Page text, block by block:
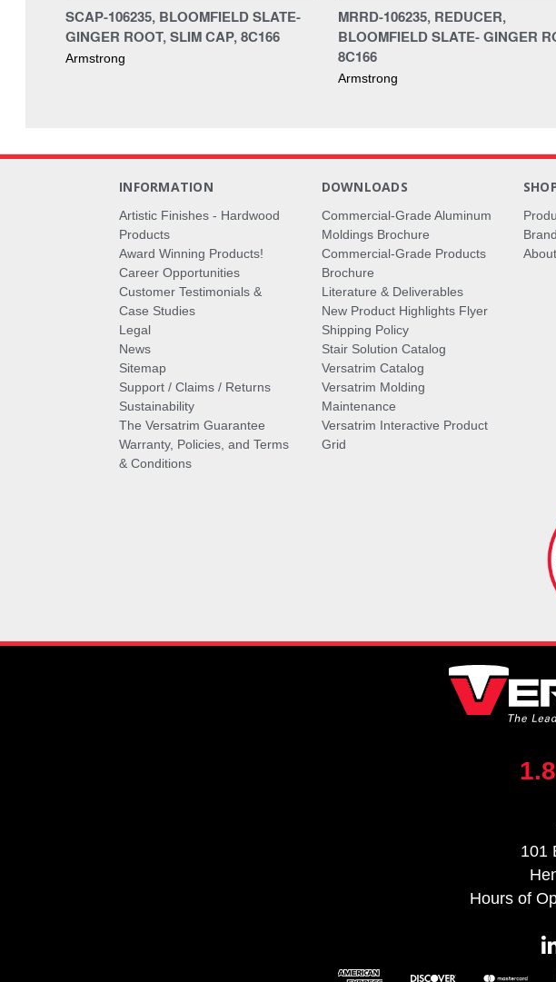
SCAP-106235, BLOOMFIELD SLATE-
GINGER ROOT, SLIM CAP, 8C166
Armstrong
MRRD-106235, REDUCER,
BLOOMFIELD SLATE- GINGER
8C166
Armstrong
INFORMATION
Artistic Finishes - Hardwood
Products
Award Winning Products!
Career Opportunities
Customer Testimonials &
Case Studies
Legal
News
Sitemap
Support / Claims / Returns
Sustainability
The Versatrim Guarantee
Warranty, Policies, and Terms
& Conditions
DOWNLOADS
Commercial-Grade Aluminum
Moldings Brochure
Commercial-Grade Products
Brochure
Literature & Deliverables
New Product Highlights Flyer
Shipping Policy
Stair Solution Catalog
Versatrim Catalog
Versatrim Molding
Maintenance
Versatrim Interactive Product
Grid
101
Hours of